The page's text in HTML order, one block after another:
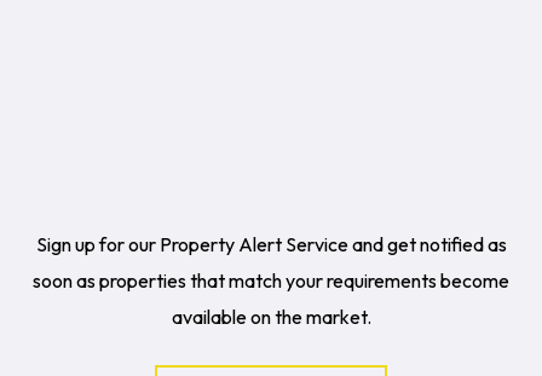
Sign up for our Property Alert Service and get notified as
soon as properties that match your requirements become
available on the market.